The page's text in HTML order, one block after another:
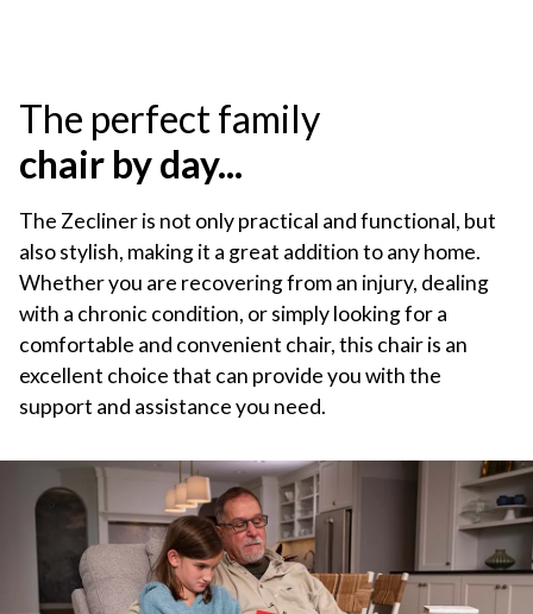
The perfect family
chair by day...
The Zecliner is not only practical and functional, but
also stylish, making it a great addition to any home.
Whether you are recovering from an injury, dealing
with a chronic condition, or simply looking for a
comfortable and convenient chair, this chair is an
excellent choice that can provide you with the
support and assistance you need.